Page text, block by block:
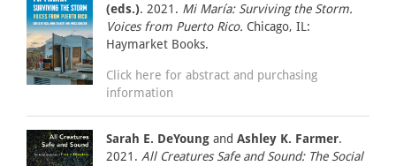
(eds.). 2021. Mi María: Surviving the Storm.
Voices from Puerto Rico. Chicago, IL:
Haymarket Books.
Click here for abstract and purchasing
information
Sarah E. DeYoung and Ashley K. Farmer.
2021. All Creatures Safe and Sound: The Social